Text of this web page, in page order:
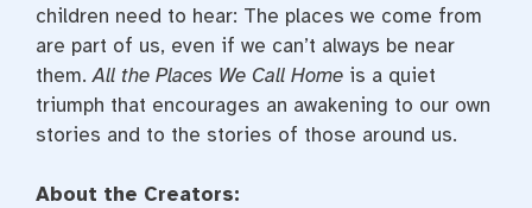
children need to hear: The places we come from
are part of us, even if we can’t always be near
them.All the Places We Call Home is a quiet
triumph that encourages an awakening to our own
stories and to the stories of those around us.
About the Creators: